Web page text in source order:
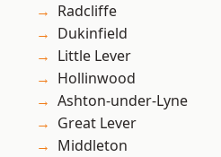
Radcliffe
Dukinfield
Little Lever
Hollinwood
Ashton-under-Lyne
Great Lever
Middleton